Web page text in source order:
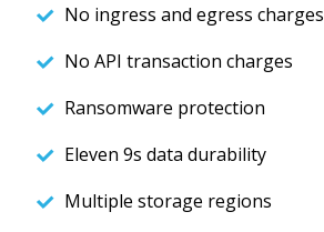
No ingress and egress charges
No API transaction charges
Ransomware protection
Eleven 9s data durability
Multiple storage regions